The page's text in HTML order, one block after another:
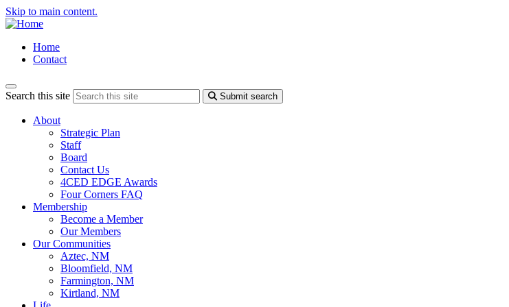
Skip to main content.
Home
Contact
Search this site Submit search
About
Strategic Plan
Staff
Board
Contact Us
4CED EDGE Awards
Four Corners FAQ
Membership
Become a Member
Our Members
Our Communities
Aztec, NM
Bloomfield, NM
Farmington, NM
Kirtland, NM